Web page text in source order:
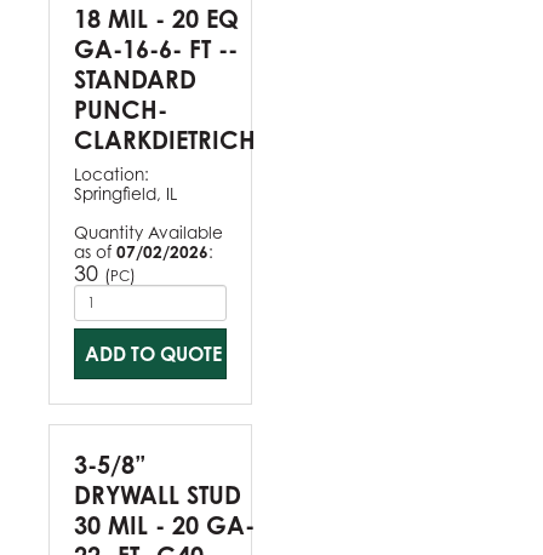
18 MIL - 20 EQ
GA-16-6- FT --
STANDARD
PUNCH-
CLARKDIETRICH
Location:
Springfield, IL
Quantity Available
as of 07/02/2026:
30 (PC)
ADD TO QUOTE
3-5/8”
DRYWALL STUD
30 MIL - 20 GA-